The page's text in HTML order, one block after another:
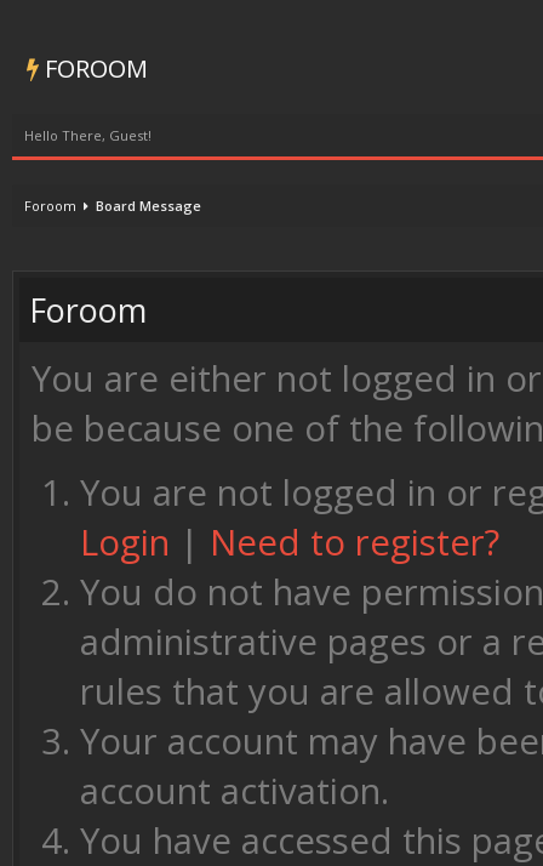
FOROOM
Hello There, Guest!
Foroom Board Message
Foroom
You are either not logged in
be because one of the
You are not logged in or
Login | Need to register?
You do not have
administrative pages or a
rules that you are allowed
Your account may have
account activation.
You have accessed this